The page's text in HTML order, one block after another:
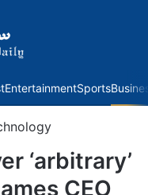
EntertainmentSports
‘arbitrary’
CEO